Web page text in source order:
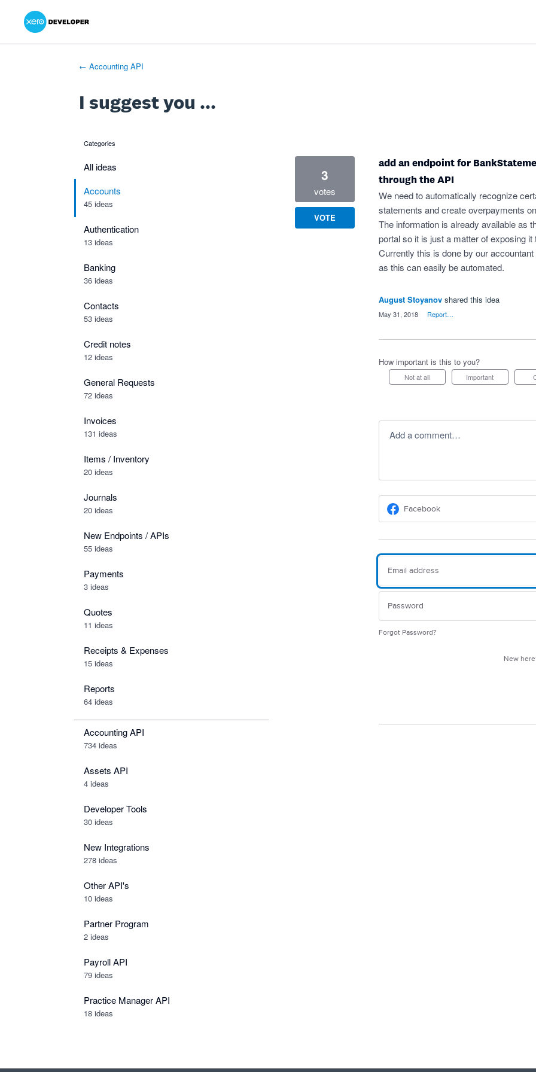
Skip
content
← Accounting API
I suggest you ...
categories
All ideas
Accounts
45 ideas
Authentication
13 ideas
Banking
36 ideas
Contacts
53 ideas
Credit notes
12 ideas
General Requests
72 ideas
Invoices
131 ideas
Items / Inventory
20 ideas
Journals
20 ideas
New Endpoints / APIs
55 ideas
Payments
3 ideas
Quotes
11 ideas
Receipts & Expenses
15 ideas
Reports
64 ideas
Accounting API
734 ideas
Assets API
4 ideas
Developer Tools
30 ideas
New Integrations
278 ideas
Other API's
10 ideas
Partner Program
2 ideas
Payroll API
79 ideas
Practice Manager API
18 ideas
add an endpoint for
through the API
We need to automatically recognize
statements and create overpayments
The information is already available as
portal so it is just a matter of exposing it
Currently this is done by our
as this can easily be automated.
3
votes
VOTE
August Stoyanov shared this idea
May 31, 2018 Report…
How important is this to you?
Not at all Important
Add a comment…
Facebook
Forgot Password?
New